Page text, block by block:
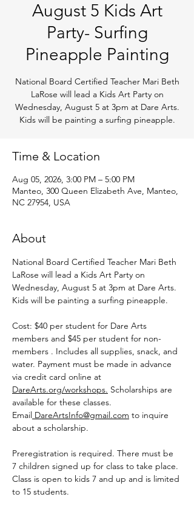
August 5 Kids Art
Party- Surfing
Pineapple Painting
National Board Certified Teacher Mari Beth
LaRose will lead a Kids Art Party on
Wednesday, August 5 at 3pm at Dare Arts.
Kids will be painting a surfing pineapple.
Time & Location
Aug 05, 2026, 3:00 PM – 5:00 PM
Manteo, 300 Queen Elizabeth Ave, Manteo,
NC 27954, USA
About
National Board Certified Teacher Mari Beth
LaRose will lead a Kids Art Party on
Wednesday, August 5 at 3pm at Dare Arts.
Kids will be painting a surfing pineapple.
Cost: $40 per student for Dare Arts
members and $45 per student for non-
members . Includes all supplies, snack, and
water. Payment must be made in advance
via credit card online at
DareArts.org/workshops. Scholarships are
available for these classes.
Email DareArtsInfo@gmail.com to inquire
about a scholarship.
Preregistration is required. There must be
7 children signed up for class to take place.
Class is open to kids 7 and up and is limited
to 15 students.